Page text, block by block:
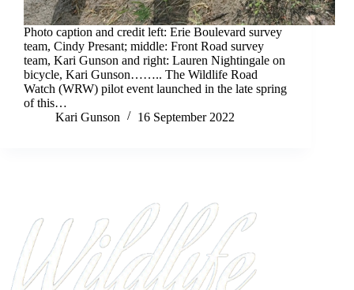
Photo caption and credit left: Erie Boulevard survey
team, Cindy Presant; middle: Front Road survey
team, Kari Gunson and right: Lauren Nightingale on
bicycle, Kari Gunson…….. The Wildlife Road
Watch (WRW) pilot event launched in the late spring
of this…
Kari Gunson
16 September 2022